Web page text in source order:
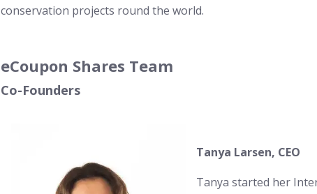
conservation projects round the world.
eCoupon Shares Team
Co-Founders
Tanya Larsen, CEO
Tanya started her